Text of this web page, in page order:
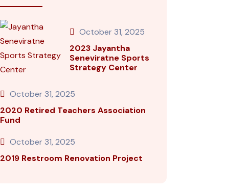
October 31, 2025
2023 Jayantha
Seneviratne Sports
Strategy Center
October 31, 2025
2020 Retired Teachers Association
Fund
October 31, 2025
2019 Restroom Renovation Project